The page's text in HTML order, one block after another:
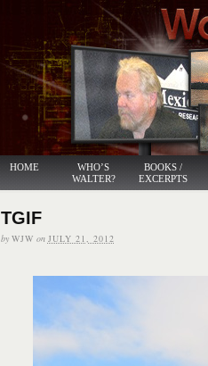
HOME
WHO’S
WALTER?
BOOKS /
EXCERPTS
TGIF
by WJW on JULY 21, 2012